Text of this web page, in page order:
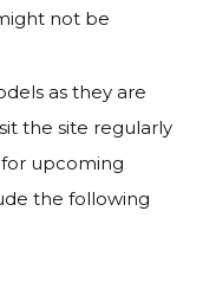
not be
as they are
the site regularly
upcoming
the following